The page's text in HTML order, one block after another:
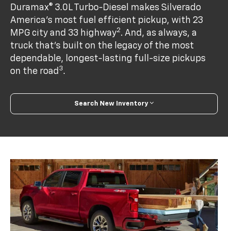
Duramax® 3.0L Turbo-Diesel makes Silverado
America's most fuel efficient pickup, with 23
MPG city and 33 highway2. And, as always, a
truck that’s built on the legacy of the most
dependable, longest-lasting full-size pickups
on the road 3.
Search New Inventory